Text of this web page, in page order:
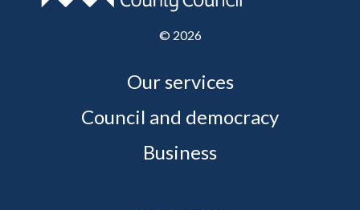
© 2026
Our services
Council and democracy
Business